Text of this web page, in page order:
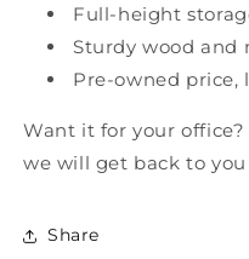
Full-height
Sturdy wood and
Pre-owned
Want it for your
we will get back to you
Share